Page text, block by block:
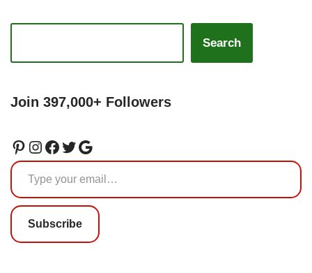
Search
Join 397,000+ Followers
Subscribe